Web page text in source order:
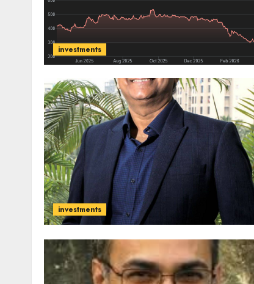
investments
investments